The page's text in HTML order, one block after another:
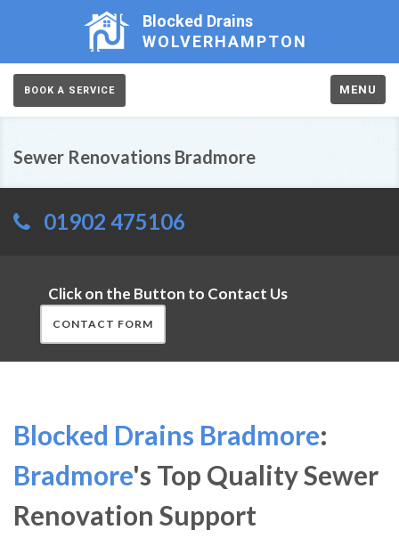
Blocked Drains
WOLVERHAMPTON
BOOK A SERVICE MENU
Sewer Renovations Bradmore
01902 475106
Click on the Button to Contact Us
CONTACT FORM
Blocked Drains Bradmore:
Bradmore's Top Quality Sewer
Renovation Support